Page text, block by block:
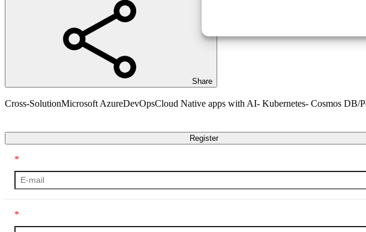
Share
Cross-SolutionMicrosoft AzureDevOpsCloud Native apps with AI- Kubernetes- Cosmos DB/
Register
*
*